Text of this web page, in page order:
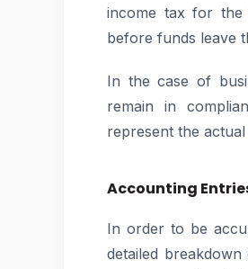
income tax for the
before funds leave
In the case of
remain in
represent the actual
Accounting
In order to be
detailed